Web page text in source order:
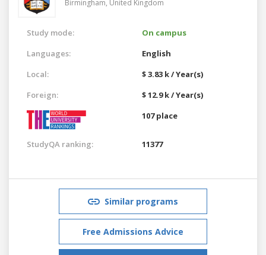
Birmingham, United Kingdom
Study mode:
On campus
Languages:
English
Local:
$ 3.83 k / Year(s)
Foreign:
$ 12.9 k / Year(s)
107 place
StudyQA ranking: 11377
Similar programs
Free Admissions Advice